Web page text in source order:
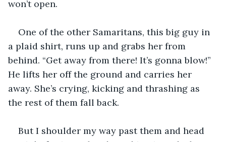
won’t open.
One of the other Samaritans, this big guy in
a plaid shirt, runs up and grabs her from
behind. “Get away from there! It’s gonna blow!”
He lifts her off the ground and carries her
away. She’s crying, kicking and thrashing as
the rest of them fall back.
But I shoulder my way past them and head